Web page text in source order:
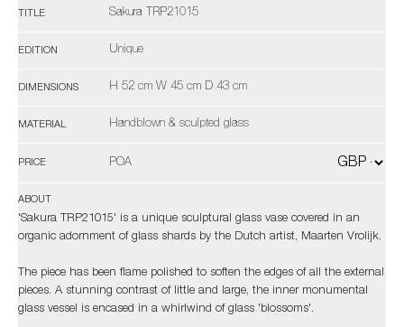
TITLE Sakura TRP21015
EDITION Unique
DIMENSIONS H 52 cm W 45 cm D 43 cm
MATERIAL Handblown & sculpted glass
PRICE POA
ABOUT
'Sakura TRP21015' is a unique sculptural glass vase covered in an
organic adornment of glass shards by the Dutch artist, Maarten Vrolijk.
The piece has been flame polished to soften the edges of all the external
pieces. A stunning contrast of little and large, the inner monumental
glass vessel is encased in a whirlwind of glass 'blossoms'.